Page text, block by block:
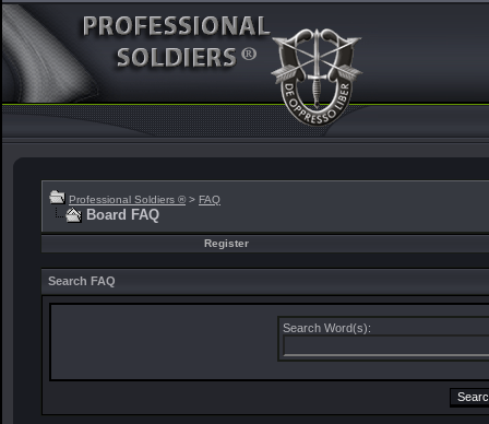
Professional Soldiers ® > FAQ
Board FAQ
Register
Search FAQ
Search Word(s):